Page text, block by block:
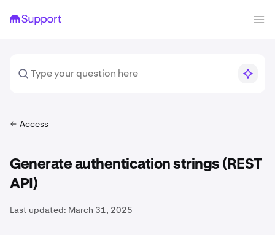
Access
Generate authentication strings (REST
API)
Last updated: March 31, 2025